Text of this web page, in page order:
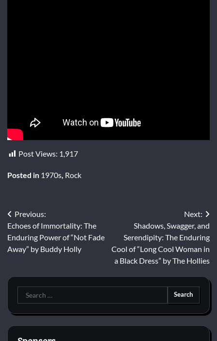
Post Views: 1,917
Posted in 1970s Rock
Post
navigation
Previous:
Echoes of Immortality: The
Enduring Power of “Not Fade
Away” by Buddy Holly
Next:
Shadows, Swagger, and
Serendipity: The Enduring
Cool of “Long Cool Woman in
a Black Dress” by The Hollies
Search
for: